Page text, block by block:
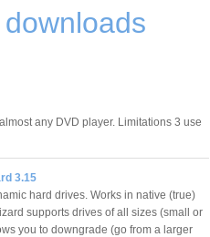
any DVD player. Limitations 3 use
3.15
hard drives. Works in native (true)
supports drives of all sizes (small or
you to downgrade (go from a larger